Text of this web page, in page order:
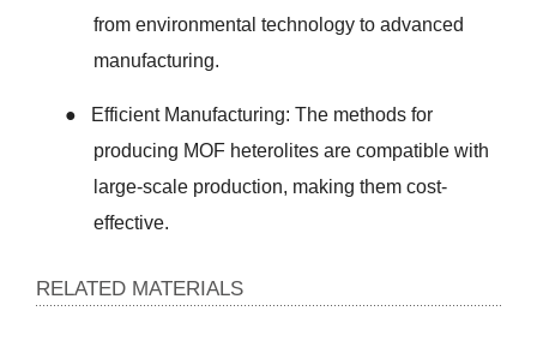
from environmental technology to advanced
manufacturing.
●
Efficient Manufacturing: The methods for
producing MOF heterolites are compatible with
large-scale production, making them cost-
effective.
RELATED MATERIALS